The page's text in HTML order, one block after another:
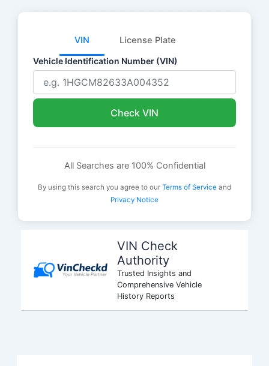
VIN License Plate
Vehicle Identification Number (VIN)
Check VIN
All Searches are 100% Confidential
By using this search you agree to our Terms of Service and
Privacy Notice
VIN Check
Authority
Trusted Insights and
Comprehensive Vehicle
History Reports